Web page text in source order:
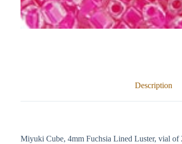
Description
Miyuki Cube, 4mm Fuchsia Lined Luster, vial of